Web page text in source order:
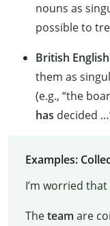
nouns as
possible to
British English
them as
(e.g., “the
has decided
Examples:
I’m worried
Theteam are